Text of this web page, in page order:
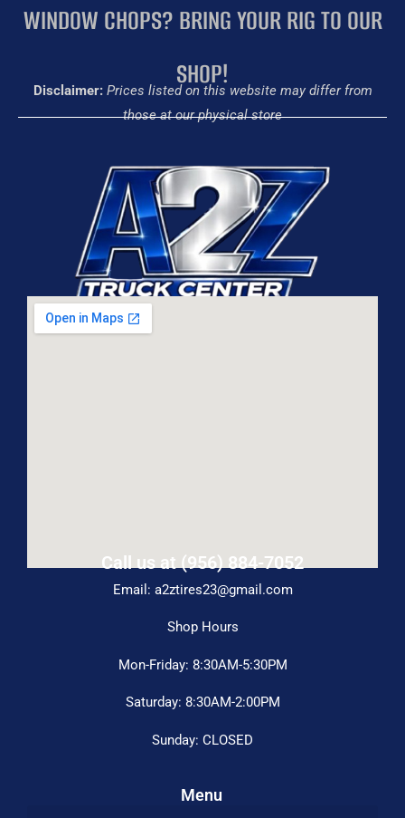
WINDOW CHOPS? BRING YOUR RIG TO OUR
SHOP!
Disclaimer: Prices listed on this website may differ from
those at our physical store
Call us at (956) 884-7052
Email: a2ztires23@gmail.com
Shop Hours
Mon-Friday: 8:30AM-5:30PM
Saturday: 8:30AM-2:00PM
Sunday: CLOSED
Menu